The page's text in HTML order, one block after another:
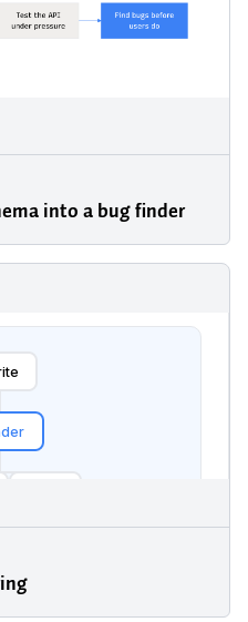
into a bug finder